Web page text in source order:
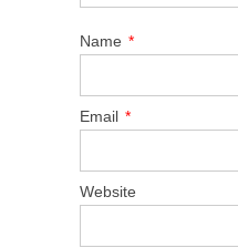
Name *
Email *
Website